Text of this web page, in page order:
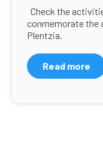
Check the
conmemorate the
Plentzia.
Read more